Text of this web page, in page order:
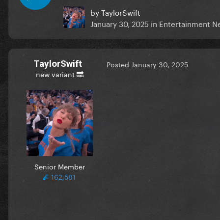
byTaylorSwift
January 30, 2025 in Entertainment
TaylorSwift
new variant 🔜
Senior Member
162,581
Posted January 30, 2025